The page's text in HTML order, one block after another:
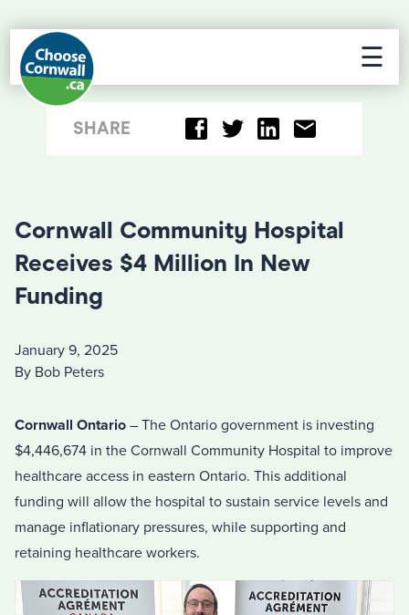
☰
SHARE
Cornwall Community Hospital
Receives $4 Million In New
Funding
January 9, 2025
By Bob Peters
Cornwall Ontario – The Ontario government is investing
$4,446,674 in the Cornwall Community Hospital to improve
healthcare access in eastern Ontario. This additional
funding will allow the hospital to sustain service levels and
manage inflationary pressures, while supporting and
retaining healthcare workers.